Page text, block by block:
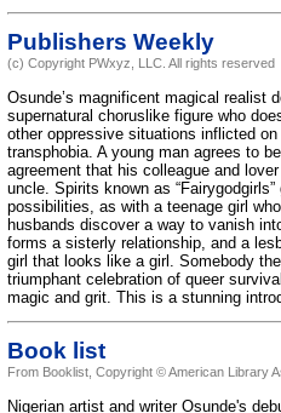
Publishers Weekly
(c) Copyright PWxyz, LLC. All rights reserved
Osunde’s magnificent magical realist
supernatural choruslike figure who
other oppressive situations inflicted
transphobia. A young man agrees to
agreement that his colleague and
uncle. Spirits known as
possibilities, as with a teenage girl
husbands discover a way to vanish
forms a sisterly relationship, and a
girl that looks like a girl. Somebody
triumphant celebration of queer
magic and grit. This is a stunning
Book list
From Booklist, Copyright © American Library
Nigerian artist and writer Osunde's